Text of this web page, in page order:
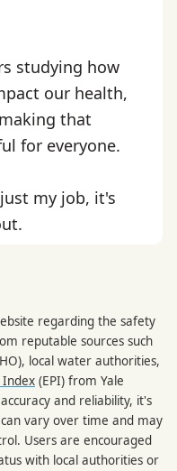
studying how
our health,
that
for everyone.
my job, it's
regarding the safety
reputable sources such
local water authorities,
(EPI) from Yale
and reliability, it's
vary over time and may
Users are encouraged
with local authorities or